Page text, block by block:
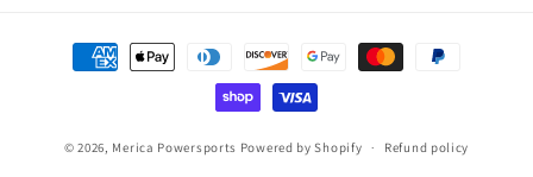
Payment
methods
© 2026, Merica Powersports Powered by Shopify Refund policy